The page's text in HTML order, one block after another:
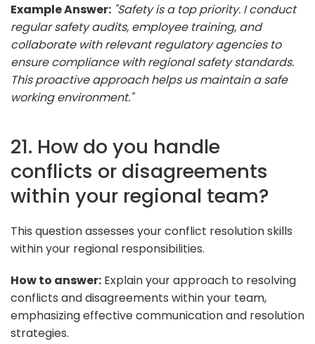
Example Answer: "Safety is a top priority. I conduct
regular safety audits, employee training, and
collaborate with relevant regulatory agencies to
ensure compliance with regional safety standards.
This proactive approach helps us maintain a safe
working environment."
21. How do you handle
conflicts or disagreements
within your regional team?
This question assesses your conflict resolution skills
within your regional responsibilities.
How to answer: Explain your approach to resolving
conflicts and disagreements within your team,
emphasizing effective communication and resolution
strategies.